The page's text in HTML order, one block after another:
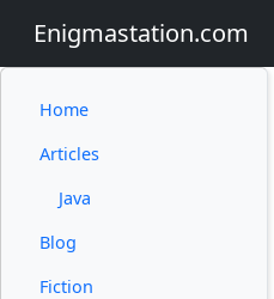
Enigmastation.com
Home
Articles
Java
Blog
Fiction